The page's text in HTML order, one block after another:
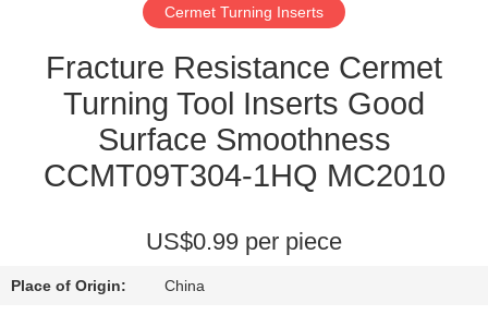
NEWS
REQUEST
A QUOTE
Cermet Turning Inserts
Fracture Resistance Cermet
Turning Tool Inserts Good
Surface Smoothness
CCMT09T304-1HQ MC2010
US$0.99 per piece
Place of Origin: China